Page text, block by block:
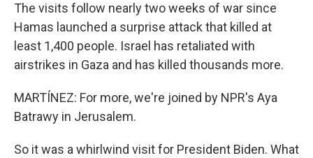
The visits follow nearly two weeks of war since
Hamas launched a surprise attack that killed at
least 1,400 people. Israel has retaliated with
airstrikes in Gaza and has killed thousands more.
MARTÍNEZ: For more, we're joined by NPR's Aya
Batrawy in Jerusalem.
So it was a whirlwind visit for President Biden. What